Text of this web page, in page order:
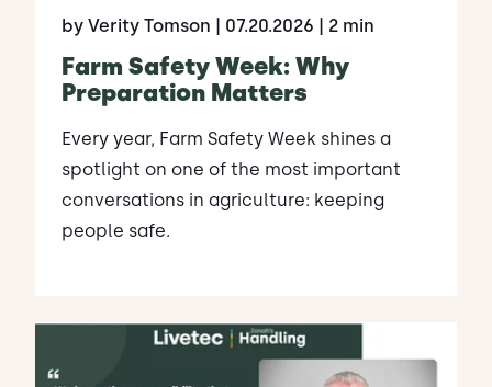
by Verity Tomson | 07.20.2026 | 2 min
Farm Safety Week: Why
Preparation Matters
Every year, Farm Safety Week shines a
spotlight on one of the most important
conversations in agriculture: keeping
people safe.